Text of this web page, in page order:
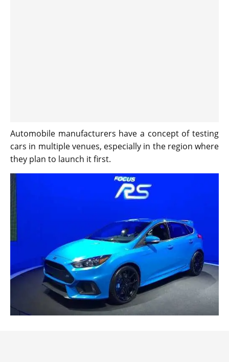
Automobile manufacturers have a concept of testing
cars in multiple venues, especially in the region where
they plan to launch it first.